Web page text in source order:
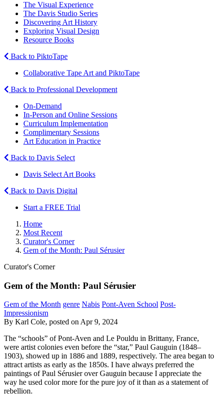
The Visual Experience
The Davis Studio Series
Discovering Art History
Exploring Visual Design
Resource Books
Back to PiktoTape
Collaborative Tape Art and PiktoTape
Back to Professional Development
On-Demand
In-Person and Online Sessions
Curriculum Implementation
Complimentary Sessions
Art Education in Practice
Back to Davis Select
Davis Select Art Books
Back to Davis Digital
Start a FREE Trial
Home
Most Recent
Curator's Corner
Gem of the Month: Paul Sérusier
Curator's Corner
Gem of the Month: Paul Sérusier
Gem of the Month genre Nabis Pont-Aven School Post-
Impressionism
By Karl Cole, posted on Apr 9, 2024
The “schools” of Pont-Aven and Le Pouldu in Brittany, France,
were artist colonies even before the “star,” Paul Gauguin (1848–
1903), showed up in 1886 and 1889, respectively. The area began to
attract artists as early as the 1850s. I have always preferred the
paintings of Paul Sérusier over Gauguin because I appreciate the
way he used color more for the pure joy of it than as a statement of
rebellion.